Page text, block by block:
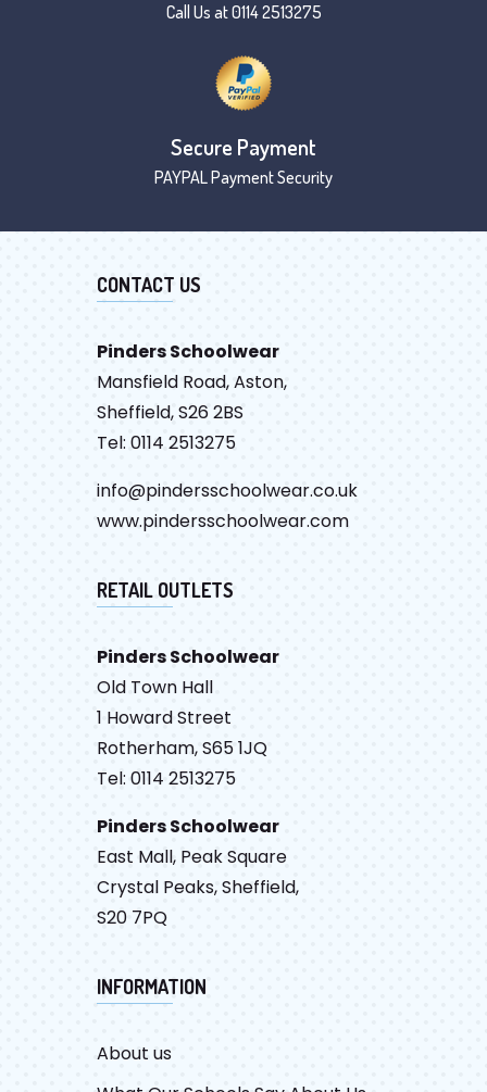
Call Us at 0114 2513275
Secure Payment
PAYPAL Payment Security
CONTACT US
Pinders Schoolwear
Mansfield Road, Aston,
Sheffield, S26 2BS
Tel: 0114 2513275
info@pindersschoolwear.co.uk
www.pindersschoolwear.com
RETAIL OUTLETS
Pinders Schoolwear
Old Town Hall
1 Howard Street
Rotherham, S65 1JQ
Tel: 0114 2513275
Pinders Schoolwear
East Mall, Peak Square
Crystal Peaks, Sheffield,
S20 7PQ
INFORMATION
About us